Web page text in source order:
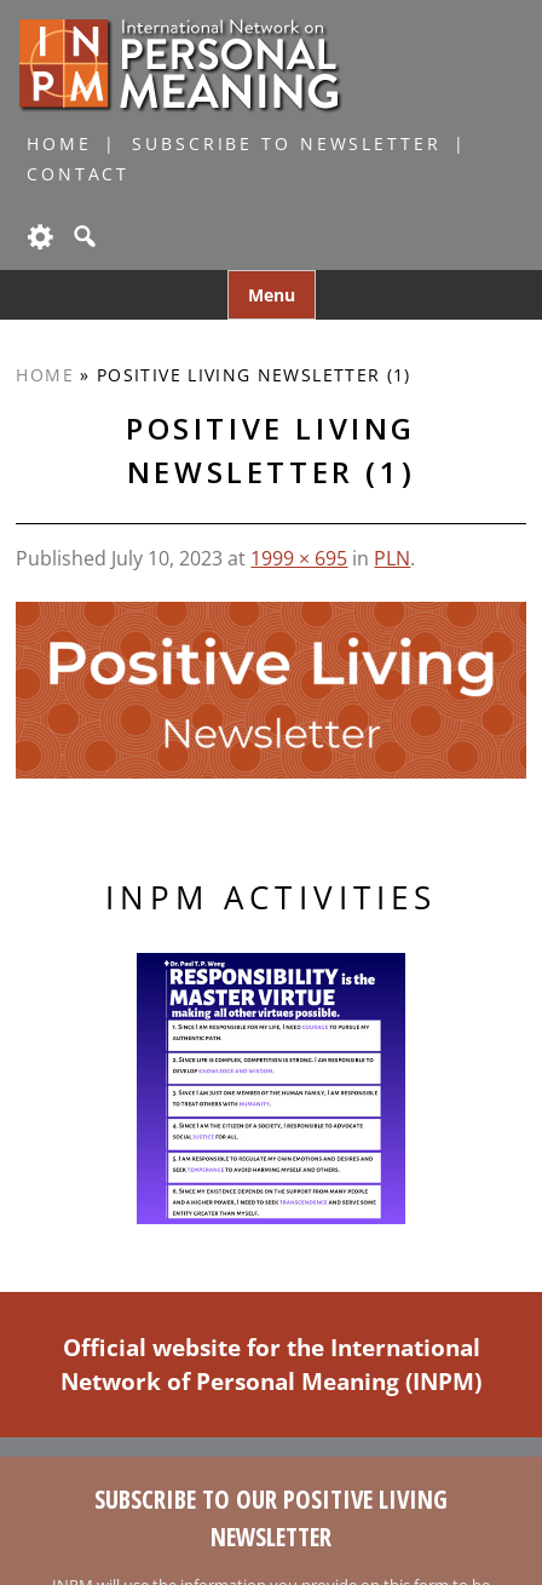
HOME
SUBSCRIBE TO NEWSLETTER
CONTACT
Menu
to
HOME » POSITIVE LIVING NEWSLETTER (1)
POSITIVE LIVING
NEWSLETTER (1)
Published July 10, 2023 at 1999 × 695 in PLN.
INPM ACTIVITIES
Official website for the International
Network of Personal Meaning (INPM)
SUBSCRIBE TO OUR POSITIVE LIVING
NEWSLETTER